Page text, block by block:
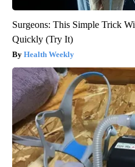
Surgeons: This Simple Trick
Quickly (Try It)
Health Weekly